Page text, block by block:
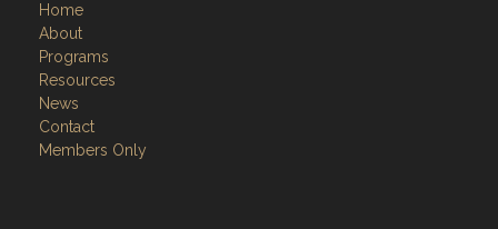
Home
About
Programs
Resources
News
Contact
Members Only